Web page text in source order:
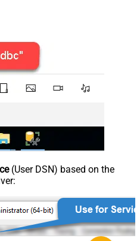
(User DSN) based on the